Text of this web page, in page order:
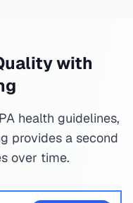
with
health guidelines,
provides a second
over time.